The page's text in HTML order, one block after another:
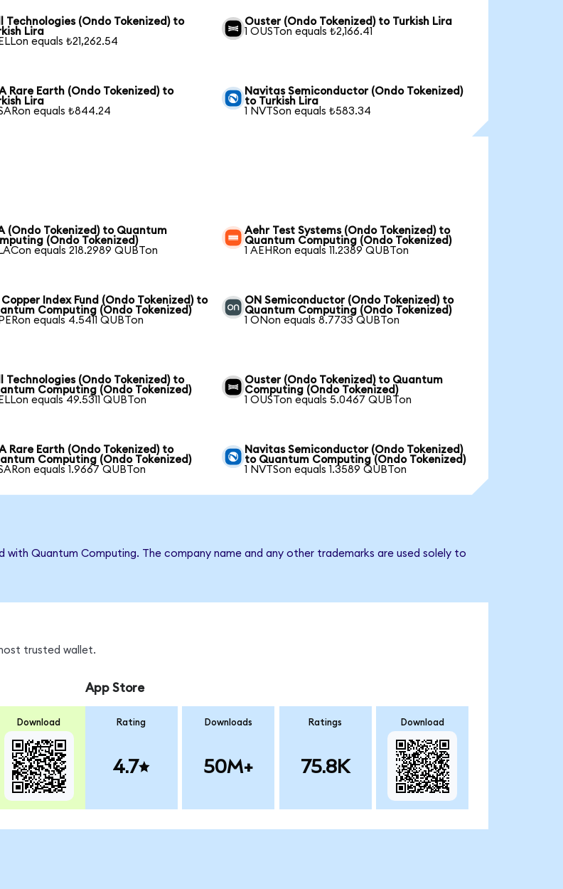
Technologies (Ondo Tokenized) to
Lira
equals ₺21,262.54
Ouster (Ondo Tokenized) to Turkish Lira
1 OUSTon equals ₺2,166.41
Rare Earth (Ondo Tokenized) to
Lira
equals ₺844.24
Navitas Semiconductor (Ondo Tokenized)
to Turkish Lira
1 NVTSon equals ₺583.34
(Ondo Tokenized) to Quantum
(Ondo Tokenized)
equals 218.2989 QUBTon
Aehr Test Systems (Ondo Tokenized) to
Quantum Computing (Ondo Tokenized)
1 AEHRon equals 11.2389 QUBTon
Copper Index Fund (Ondo Tokenized) to
Computing (Ondo Tokenized)
equals 4.5411 QUBTon
ON Semiconductor (Ondo Tokenized) to
Quantum Computing (Ondo Tokenized)
1 ONon equals 8.7733 QUBTon
Technologies (Ondo Tokenized) to
Computing (Ondo Tokenized)
equals 49.5311 QUBTon
Ouster (Ondo Tokenized) to Quantum
Computing (Ondo Tokenized)
1 OUSTon equals 5.0467 QUBTon
Rare Earth (Ondo Tokenized) to
Computing (Ondo Tokenized)
equals 1.9667 QUBTon
Navitas Semiconductor (Ondo Tokenized)
to Quantum Computing (Ondo Tokenized)
1 NVTSon equals 1.3589 QUBTon
Quantum Computing. The company name and any other trademarks are used solely to
trusted wallet.
Download
App Store
Rating
4.7
Downloads
50M+
Ratings
75.8K
Download